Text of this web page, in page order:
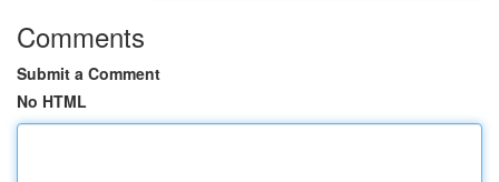
Comments
Submit a Comment
No HTML